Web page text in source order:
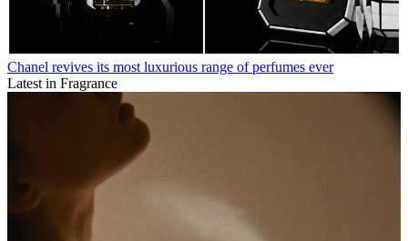
Chanel revives its most luxurious range of perfumes ever
Latest in Fragrance